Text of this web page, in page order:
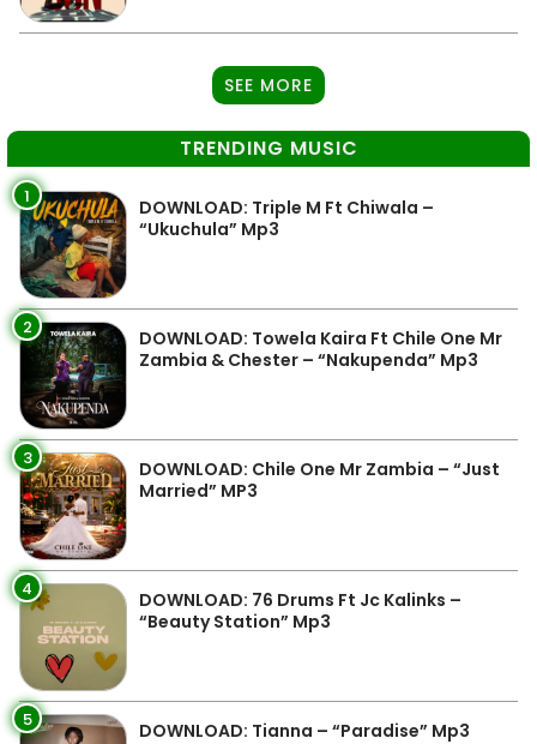
SEE MORE
TRENDING MUSIC
1
DOWNLOAD: Triple M Ft Chiwala –
“Ukuchula” Mp3
2
DOWNLOAD: Towela Kaira Ft Chile One Mr
Zambia & Chester – “Nakupenda” Mp3
3
DOWNLOAD: Chile One Mr Zambia – “Just
Married” MP3
4
DOWNLOAD: 76 Drums Ft Jc Kalinks –
“Beauty Station” Mp3
5 DOWNLOAD: Tianna – “Paradise” Mp3